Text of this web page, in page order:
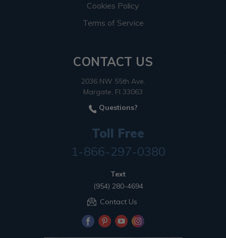
Cookies Policy
Terms of Service
CONTACT US
2036 NW 55th Ave.
Margate, Fl 33063
Questions?
Toll Free
1-866-297-0380
Text
(954) 280-4694
Contact Us